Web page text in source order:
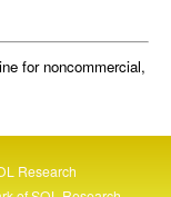
for noncommercial,
Research